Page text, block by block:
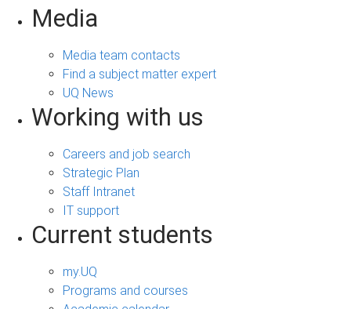
Media
Media team contacts
Find a subject matter expert
UQ News
Working with us
Careers and job search
Strategic Plan
Staff Intranet
IT support
Current students
my.UQ
Programs and courses